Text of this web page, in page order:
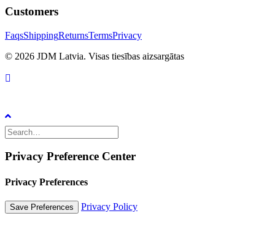
Customers
FaqsShippingReturnsTermsPrivacy
© 2026 JDM Latvia. Visas tiesības aizsargātas
Privacy Preference Center
Privacy Preferences
Privacy Policy